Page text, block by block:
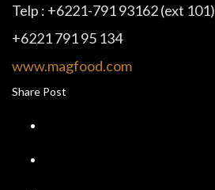
Telp : +6221-791 93162 (ext 101)
+6221 791 95 134
www.magfood.com
Share Post